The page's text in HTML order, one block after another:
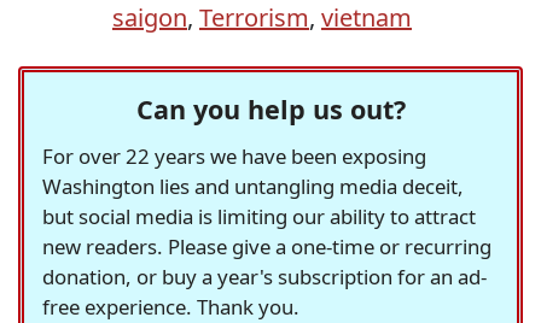
saigon, Terrorism, vietnam
Can you help us out?
For over 22 years we have been exposing
Washington lies and untangling media deceit,
but social media is limiting our ability to attract
new readers. Please give a one-time or recurring
donation, or buy a year's subscription for an ad-
free experience. Thank you.